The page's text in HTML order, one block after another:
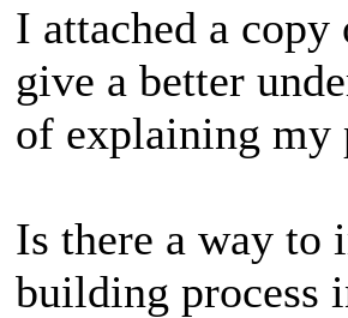
I attached a
give a better
of explaining
Is there a way to
building